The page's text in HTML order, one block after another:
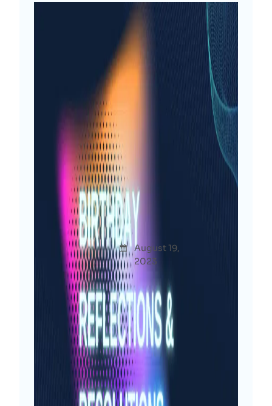
Another Blessed Year: My
Birthday Reflections &
Resolutions [2023]
Afshana
Diya
August 19,
2023
As 19th August approaches each year,
my inner child brims with anticipation
and excitement. For me, birthdays are
less about adding another year and
more about cherishing the moments,
counting the blessings and looking
forward to the upcoming adventures.